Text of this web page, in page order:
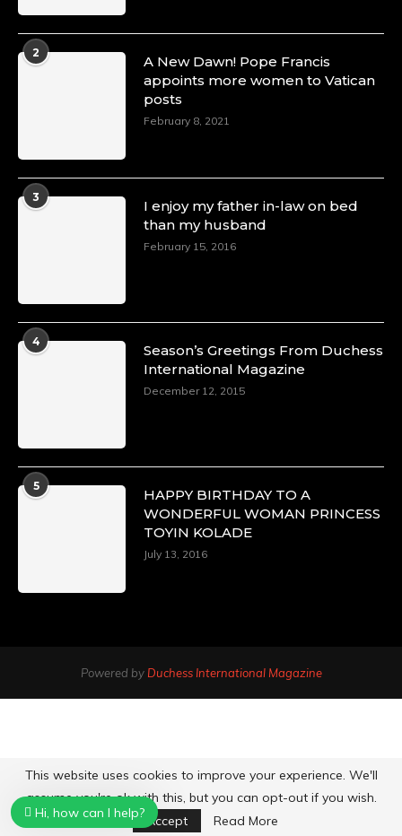
2
A New Dawn! Pope Francis
appoints more women to Vatican
posts
February 8, 2021
3
I enjoy my father in-law on bed
than my husband
February 15, 2016
4
Season’s Greetings From Duchess
International Magazine
December 12, 2015
5
HAPPY BIRTHDAY TO A
WONDERFUL WOMAN PRINCESS
TOYIN KOLADE
July 13, 2016
Powered by Duchess International Magazine
Hi, how can I help?
This website uses cookies to improve your experience. We'll
assume you're ok with this, but you can opt-out if you wish.
Accept
Read More